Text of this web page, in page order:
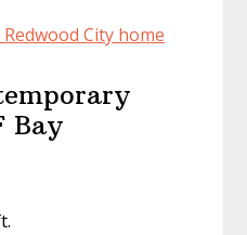
City home
Bay